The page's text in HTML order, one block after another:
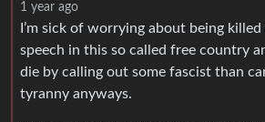
1 year ago
I’m sick of worrying about being
speech in this so called free country
die by calling out some fascist than
tyranny anyways.